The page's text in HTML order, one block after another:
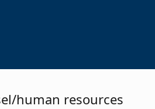
human resources